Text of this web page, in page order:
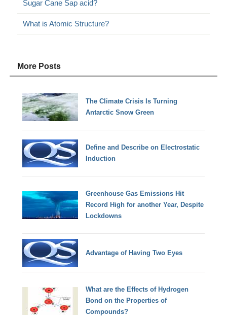
Sugar Cane Sap acid?
What is Atomic Structure?
More Posts
The Climate Crisis Is Turning
Antarctic Snow Green
Define and Describe on Electrostatic
Induction
Greenhouse Gas Emissions Hit
Record High for another Year, Despite
Lockdowns
Advantage of Having Two Eyes
What are the Effects of Hydrogen
Bond on the Properties of
Compounds?